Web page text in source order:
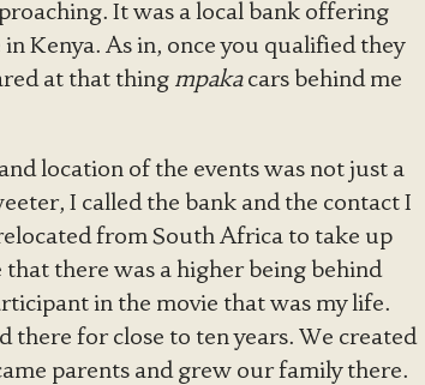
It was a local bank offering
Kenya. As in, once you qualified they
at that thing mpakacars behind me
location of the events was not just a
I called the bank and the contact I
from South Africa to take up
there was a higher being behind
in the movie that was my life.
there for close to ten years. We created
parents and grew our family there.